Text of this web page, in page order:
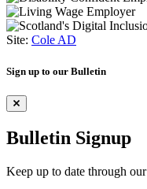
Site: Cole AD
Sign up to our Bulletin
Bulletin Signup
Keep up to date through